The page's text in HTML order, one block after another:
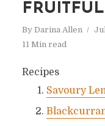
By Darina Allen
11 Min read
Recipes
Savoury